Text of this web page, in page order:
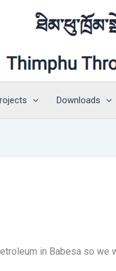
Downloads
in Babesa so